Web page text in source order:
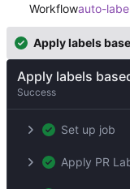
Workflowauto-
Apply labels
Apply labels
Success
Set up job
Apply PR